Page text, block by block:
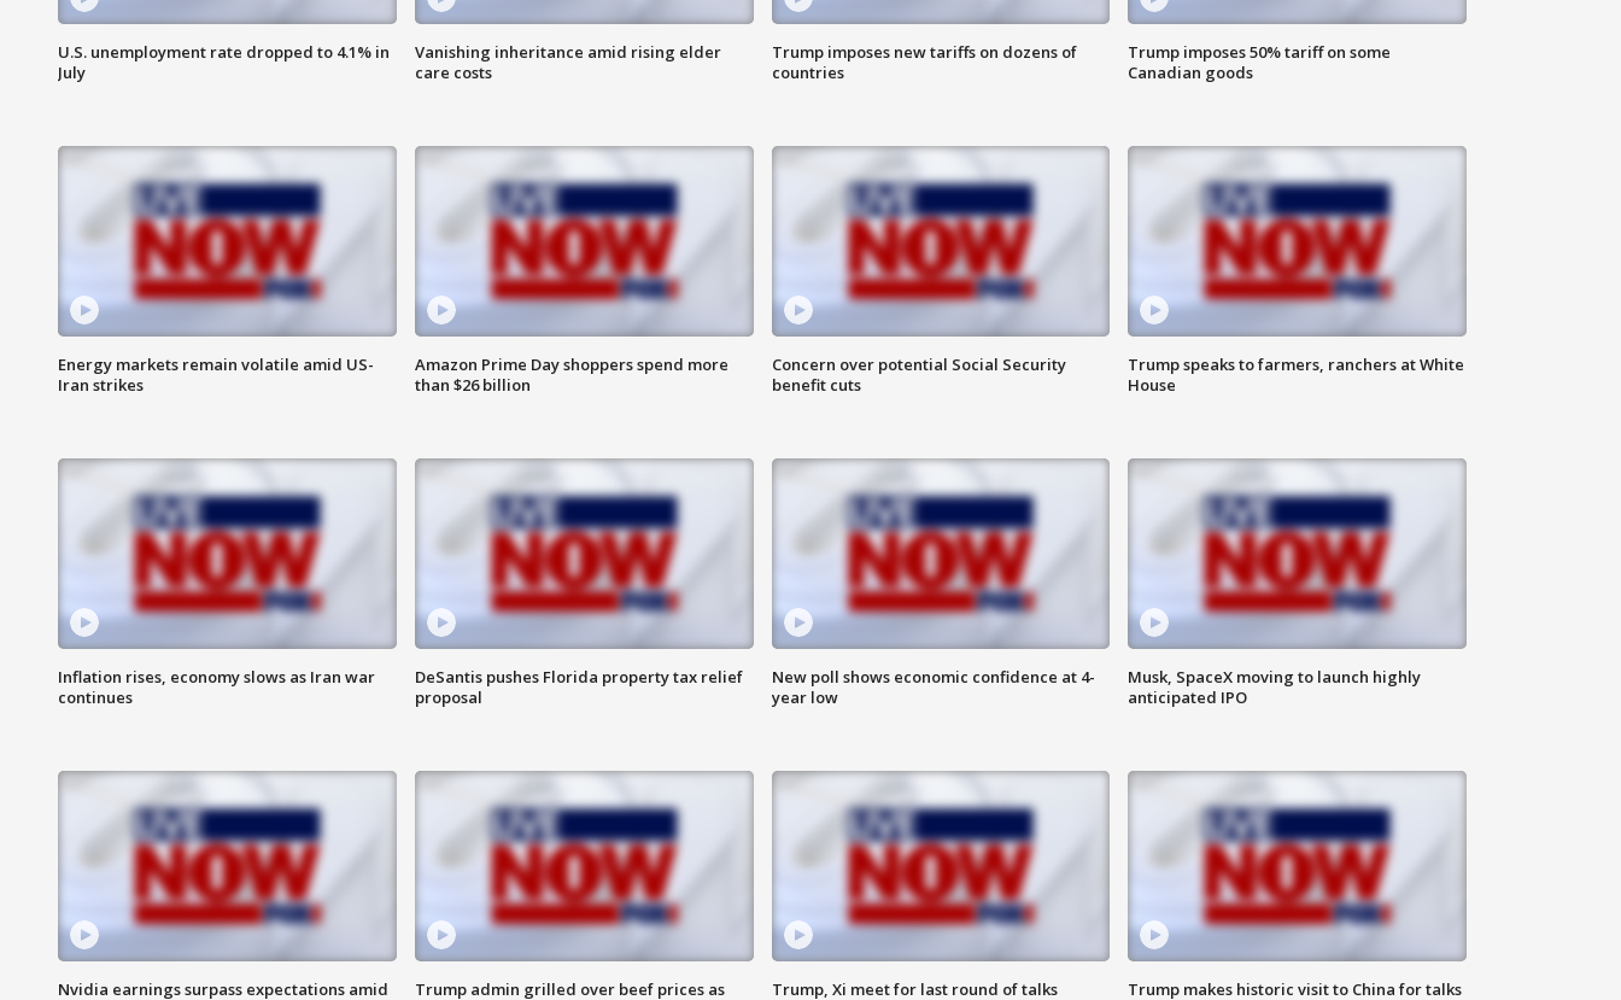
U.S. unemployment rate dropped to 4.1% in
July
Vanishing inheritance amid rising elder
care costs
Trump imposes new tariffs on dozens of
countries
Trump imposes 50% tariff on some
Canadian goods
Energy markets remain volatile amid US-
Iran strikes
Amazon Prime Day shoppers spend more
than $26 billion
Concern over potential Social Security
benefit cuts
Trump speaks to farmers, ranchers at White
House
Inflation rises, economy slows as Iran war
continues
DeSantis pushes Florida property tax relief
proposal
New poll shows economic confidence at 4-
year low
Musk, SpaceX moving to launch highly
anticipated IPO
Nvidia earnings surpass expectations amid
Trump admin grilled over beef prices as
Trump, Xi meet for last round of talks
Trump makes historic visit to China for talks